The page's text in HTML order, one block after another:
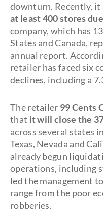
downturn. Recently, it
at least 400 stores
company, which has
States and Canada,
annual report.
retailer has faced six
declines, including a
The retailer 99 Cents
that it will close the
across several states
Texas, Nevada and
already begun
operations, including
led the management
range from the poor
robberies.